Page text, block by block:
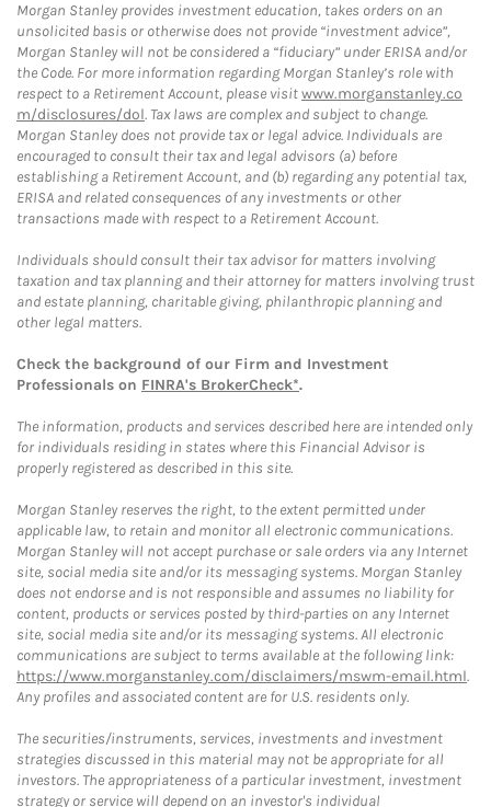
Morgan Stanley provides investment education, takes orders on an
unsolicited basis or otherwise does not provide “investment advice”,
Morgan Stanley will not be considered a “fiduciary” under ERISA and/or
the Code. For more information regarding Morgan Stanley’s role with
respect to a Retirement Account, please visitwww.morganstanley.co
m/disclosures/dol. Tax laws are complex and subject to change.
Morgan Stanley does not provide tax or legal advice. Individuals are
encouraged to consult their tax and legal advisors (a) before
establishing a Retirement Account, and (b) regarding any potential tax,
ERISA and related consequences of any investments or other
transactions made with respect to a Retirement Account.
Individuals should consult their tax advisor for matters involving
taxation and tax planning and their attorney for matters involving trust
and estate planning, charitable giving, philanthropic planning and
other legal matters.
Check the background of our Firm and Investment
Professionals on FINRA's BrokerCheck*.
The information, products and services described here are intended only
for individuals residing in states where this Financial Advisor is
properly registered as described in this site.
Morgan Stanley reserves the right, to the extent permitted under
applicable law, to retain and monitor all electronic communications.
Morgan Stanley will not accept purchase or sale orders via any Internet
site, social media site and/or its messaging systems. Morgan Stanley
does not endorse and is not responsible and assumes no liability for
content, products or services posted by third-parties on any Internet
site, social media site and/or its messaging systems. All electronic
communications are subject to terms available at the following link:
https://www.morganstanley.com/disclaimers/mswm-email.html.
Any profiles and associated content are for U.S. residents only.
The securities/instruments, services, investments and investment
strategies discussed in this material may not be appropriate for all
investors. The appropriateness of a particular investment, investment
strategy or service will depend on an investor's individual